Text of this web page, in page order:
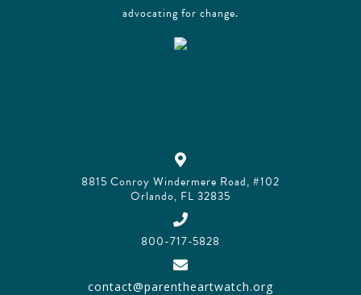
advocating for change.
8815 Conroy Windermere Road, #102
Orlando, FL 32835
800-717-5828
contact@parentheartwatch.org